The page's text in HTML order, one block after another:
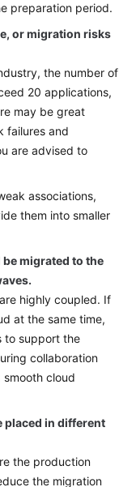
preparation period.
or migration risks
the number of
20 applications,
may be great
failures and
are advised to
associations,
them into smaller
migrated to the
highly coupled. If
at the same time,
to support the
collaboration
cloud
placed in different
the production
the migration